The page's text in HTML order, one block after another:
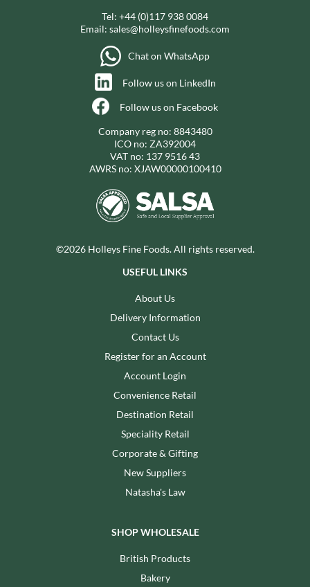
Tel: +44 (0)117 938 0084
Email: sales@holleysfinefoods.com
Chat on WhatsApp
Follow us on LinkedIn
Follow us on Facebook
Company reg no: 8843480
ICO no: ZA392004
VAT no: 137 9516 43
AWRS no: XJAW00000100410
©2026 Holleys Fine Foods. All rights reserved.
USEFUL LINKS
About Us
Delivery Information
Contact Us
Register for an Account
Account Login
Convenience Retail
Destination Retail
Speciality Retail
Corporate & Gifting
New Suppliers
Natasha's Law
SHOP WHOLESALE
British Products
Bakery